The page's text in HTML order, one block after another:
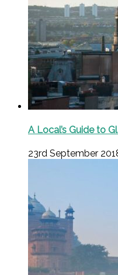
A Local’s Guide to
23rd September